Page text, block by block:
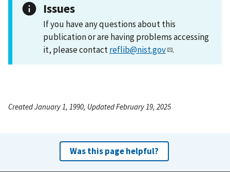
Issues
If you have any questions about this
publication or are having problems accessing
it, please contactreflib@nist.gov .
Created January 1, 1990, Updated February 19, 2025
Was this page helpful?